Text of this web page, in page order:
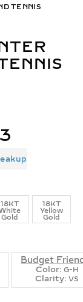
TENNIS
18KT
Gold
18KT
Yellow
Gold
Budget
Color: G-H
Clarity: VS